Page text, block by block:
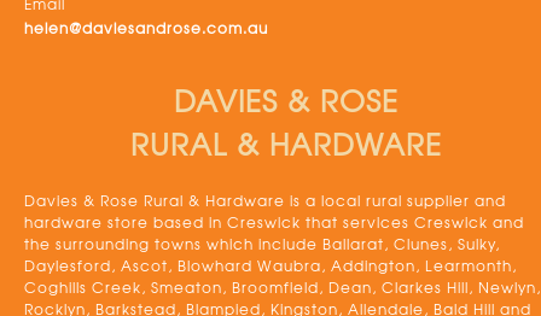
helen@daviesandrose.com.au
DAVIES & ROSE
RURAL & HARDWARE
Davies & Rose Rural & Hardware is a local rural supplier and
hardware store based in Creswick that services Creswick and
the surrounding towns which include Ballarat, Clunes, Sulky,
Daylesford, Ascot, Blowhard Waubra, Addington, Learmonth,
Coghills Creek, Smeaton, Broomfield, Dean, Clarkes Hill, Newlyn,
Rocklyn, Barkstead, Blampied, Kingston, Allendale, Bald Hill and